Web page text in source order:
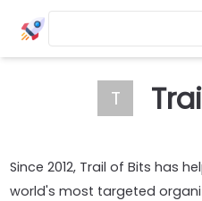
T
Since 2012, Trail of Bits has
world's most targeted